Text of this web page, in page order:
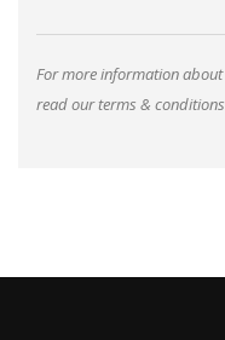
For more information about
read ourterms & conditions